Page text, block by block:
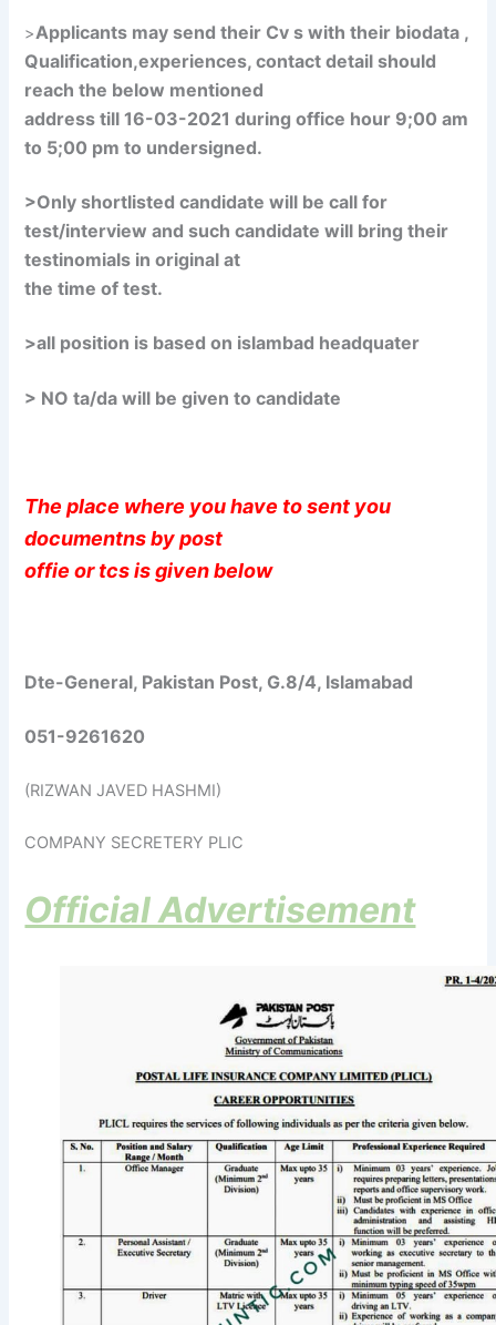
>Applicants may send their Cv s with their biodata ,
Qualification,experiences, contact detail should
reach the below mentioned
address till 16-03-2021 during office hour 9;00 am
to 5;00 pm to undersigned.
>Only shortlisted candidate will be call for
test/interview and such candidate will bring their
testinomials in original at
the time of test.
>all position is based on islambad headquater
> NO ta/da will be given to candidate
The place where you have to sent you
documentns by post
offie or tcs is given below
Dte-General, Pakistan Post, G.8/4, Islamabad
051-9261620
(RIZWAN JAVED HASHMI)
COMPANY SECRETERY PLIC
Official Advertisement